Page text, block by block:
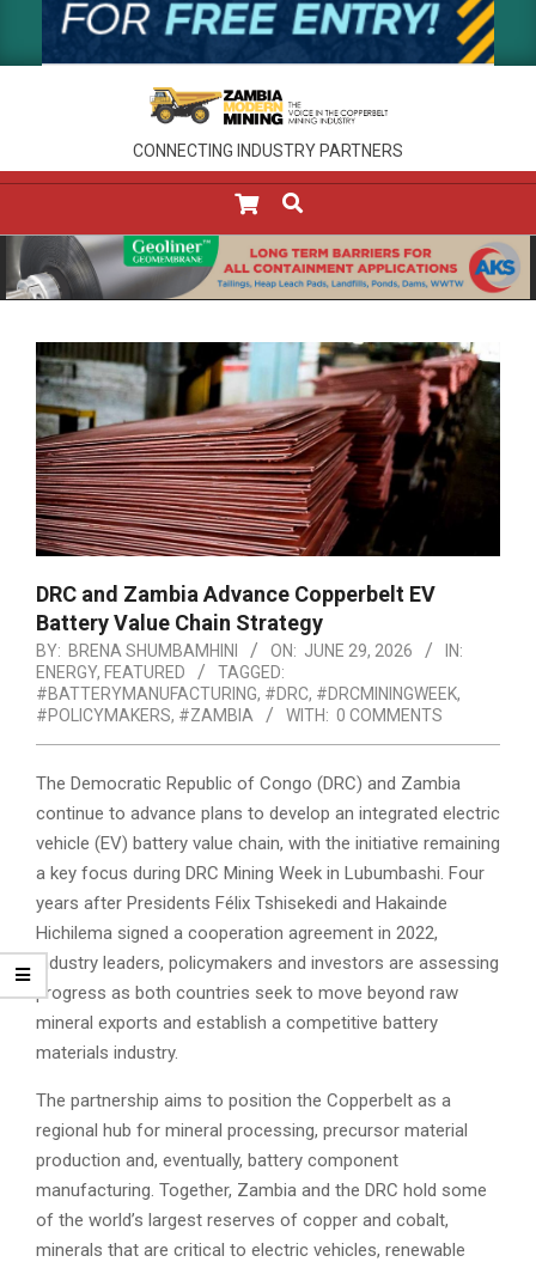
CONNECTING INDUSTRY PARTNERS
Menu
SEARCH
DRC and Zambia Advance Copperbelt EV
Battery Value Chain Strategy
BY: BRENA SHUMBAMHINI ON: JUNE 29, 2026
IN:
ENERGY, FEATURED
TAGGED:
#BATTERYMANUFACTURING, #DRC, #DRCMININGWEEK,
#POLICYMAKERS, #ZAMBIA WITH: 0 COMMENTS
The Democratic Republic of Congo (DRC) and Zambia
continue to advance plans to develop an integrated electric
vehicle (EV) battery value chain, with the initiative remaining
a key focus during DRC Mining Week in Lubumbashi. Four
years after Presidents Félix Tshisekedi and Hakainde
Hichilema signed a cooperation agreement in 2022,
industry leaders, policymakers and investors are assessing
progress as both countries seek to move beyond raw
mineral exports and establish a competitive battery
materials industry.
The partnership aims to position the Copperbelt as a
regional hub for mineral processing, precursor material
production and, eventually, battery component
manufacturing. Together, Zambia and the DRC hold some
of the world’s largest reserves of copper and cobalt,
minerals that are critical to electric vehicles, renewable